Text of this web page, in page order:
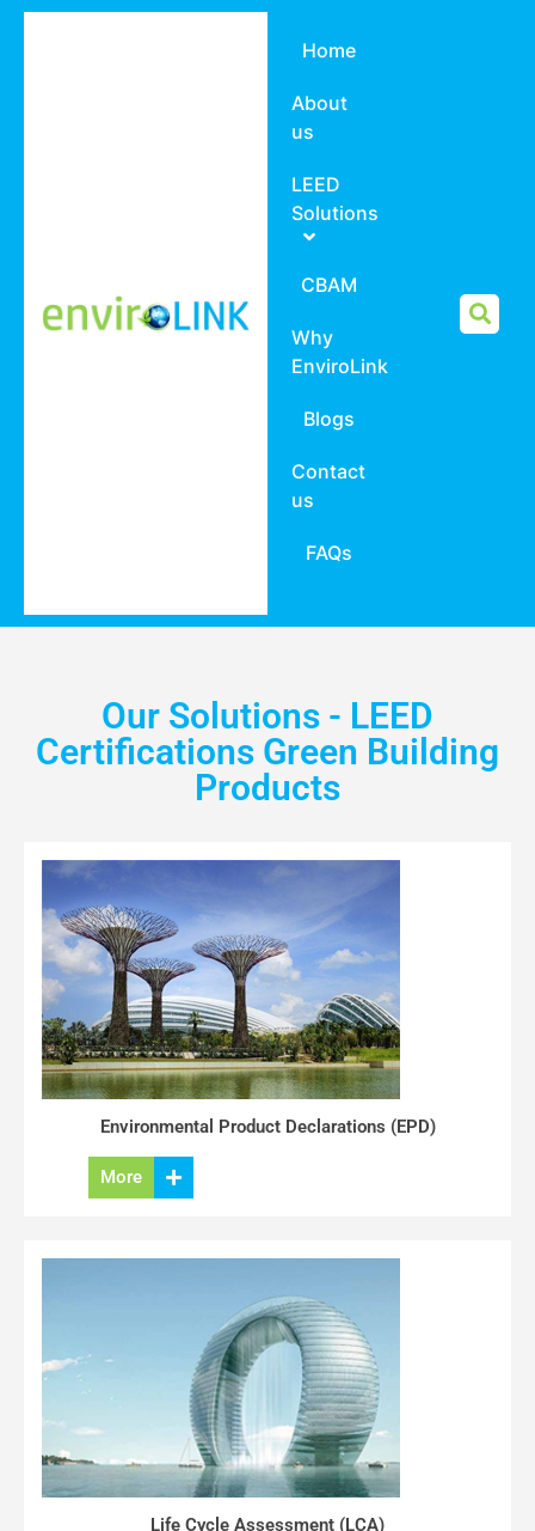
Home
About
us
LEED
Solutions
CBAM
Why
EnviroLink
Blogs
Contact
us
FAQs
Our Solutions - LEED
Certifications Green Building
Products
Environmental Product Declarations (EPD)
More
Life Cycle Assessment (LCA)